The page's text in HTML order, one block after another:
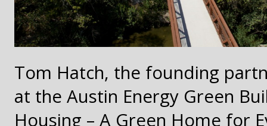
Tom Hatch, the founding
at the Austin Energy Green
Housing – A Green Home for